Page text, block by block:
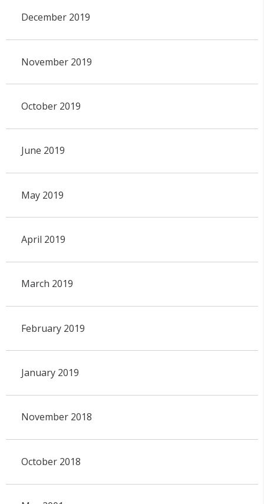
December 2019
November 2019
October 2019
June 2019
May 2019
April 2019
March 2019
February 2019
January 2019
November 2018
October 2018